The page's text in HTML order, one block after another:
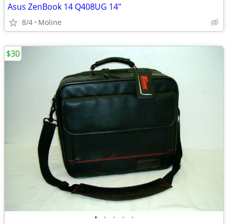
Asus ZenBook 14 Q408UG 14"
8/4 Moline
• • • • •
$30